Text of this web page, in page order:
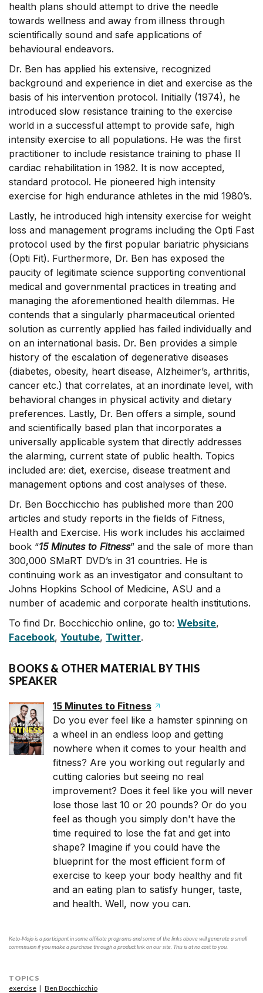
health plans should attempt to drive the needle
towards wellness and away from illness through
scientifically sound and safe applications of
behavioural endeavors.
Dr. Ben has applied his extensive, recognized
background and experience in diet and exercise as the
basis of his intervention protocol. Initially (1974), he
introduced slow resistance training to the exercise
world in a successful attempt to provide safe, high
intensity exercise to all populations. He was the first
practitioner to include resistance training to phase II
cardiac rehabilitation in 1982. It is now accepted,
standard protocol. He pioneered high intensity
exercise for high endurance athletes in the mid 1980’s.
Lastly, he introduced high intensity exercise for weight
loss and management programs including the Opti Fast
protocol used by the first popular bariatric physicians
(Opti Fit). Furthermore, Dr. Ben has exposed the
paucity of legitimate science supporting conventional
medical and governmental practices in treating and
managing the aforementioned health dilemmas. He
contends that a singularly pharmaceutical oriented
solution as currently applied has failed individually and
on an international basis. Dr. Ben provides a simple
history of the escalation of degenerative diseases
(diabetes, obesity, heart disease, Alzheimer’s, arthritis,
cancer etc.) that correlates, at an inordinate level, with
behavioral changes in physical activity and dietary
preferences. Lastly, Dr. Ben offers a simple, sound
and scientifically based plan that incorporates a
universally applicable system that directly addresses
the alarming, current state of public health. Topics
included are: diet, exercise, disease treatment and
management options and cost analyses of these.
Dr. Ben Bocchicchio has published more than 200
articles and study reports in the fields of Fitness,
Health and Exercise. His work includes his acclaimed
book “15 Minutes to Fitness” and the sale of more than
300,000 SMaRT DVD’s in 31 countries. He is
continuing work as an investigator and consultant to
Johns Hopkins School of Medicine, ASU and a
number of academic and corporate health institutions.
To find Dr. Bocchicchio online, go to: Website,
Facebook, Youtube, Twitter.
BOOKS & OTHER MATERIAL BY THIS
SPEAKER
15 Minutes to Fitness
Do you ever feel like a hamster spinning on
a wheel in an endless loop and getting
nowhere when it comes to your health and
fitness? Are you working out regularly and
cutting calories but seeing no real
improvement? Does it feel like you will never
lose those last 10 or 20 pounds? Or do you
feel as though you simply don't have the
time required to lose the fat and get into
shape? Imagine if you could have the
blueprint for the most efficient form of
exercise to keep your body healthy and fit
and an eating plan to satisfy hunger, taste,
and health. Well, now you can.
Keto-Mojo is a participant in some affiliate programs and some of the links above will generate a small
commission if you make a purchase through a product link on our site. This is at no cost to you.
TOPICS
exercise
Ben Bocchicchio